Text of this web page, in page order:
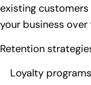
existing
your business over
Retention
Loyalty programs